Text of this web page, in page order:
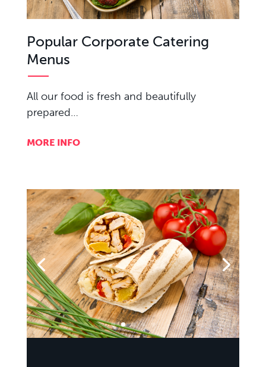
Popular Corporate Catering
Menus
All our food is fresh and beautifully
prepared…
MORE INFO